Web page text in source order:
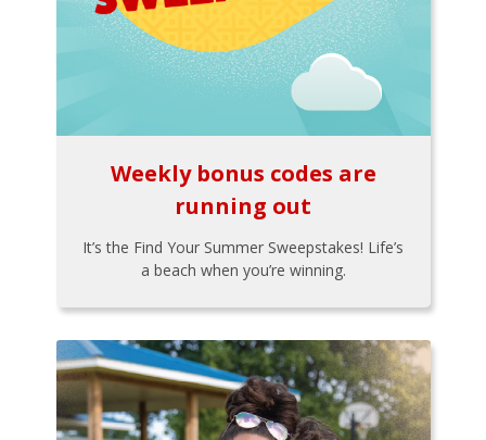
Weekly bonus codes are
running out
It’s the Find Your Summer Sweepstakes! Life’s
a beach when you’re winning.